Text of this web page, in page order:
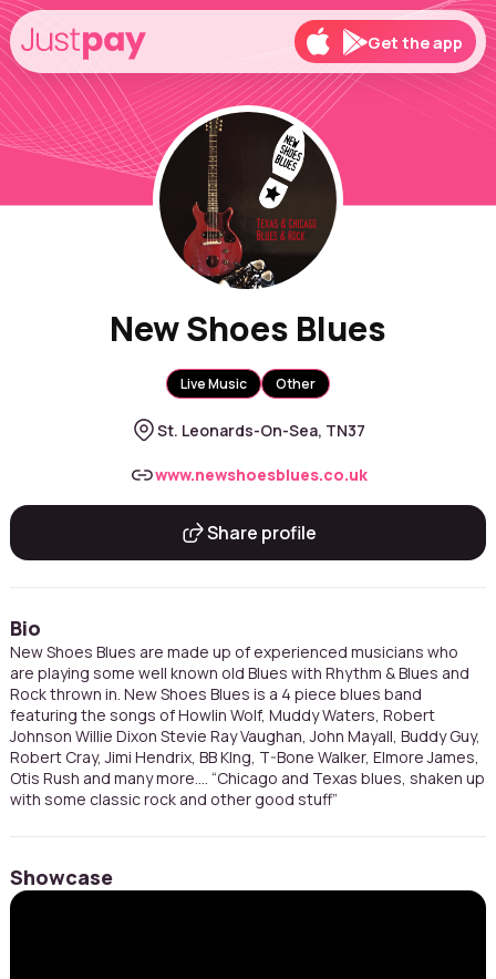
Get the app
New Shoes Blues
Live Music Other
St. Leonards-On-Sea, TN37
www.newshoesblues.co.uk
Share profile
Bio
New Shoes Blues are made up of experienced musicians who
are playing some well known old Blues with Rhythm & Blues and
Rock thrown in. New Shoes Blues is a 4 piece blues band
featuring the songs of Howlin Wolf, Muddy Waters, Robert
Johnson Willie Dixon Stevie Ray Vaughan, John Mayall, Buddy Guy,
Robert Cray, Jimi Hendrix, BB KIng, T-Bone Walker, Elmore James,
Otis Rush and many more.... “Chicago and Texas blues, shaken up
with some classic rock and other good stuff”
Showcase